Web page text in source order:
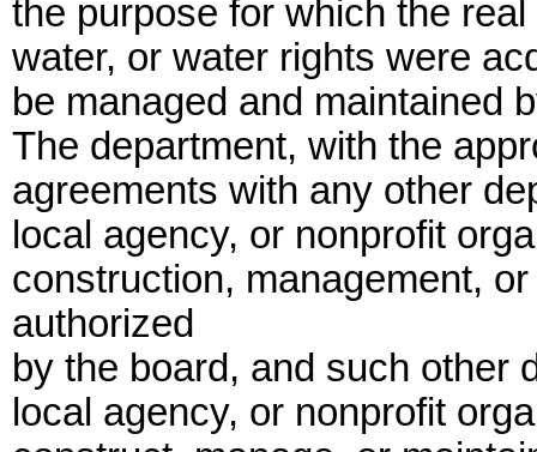
the purpose for which the
water, or water rights were
be managed and maintained
The department, with the
agreements with any other
local agency, or nonprofit
construction, management,
authorized
by the board, and such other
local agency, or nonprofit